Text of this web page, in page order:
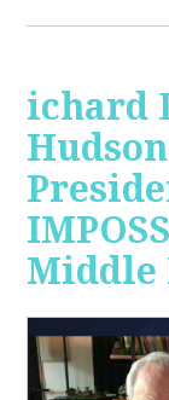
ichard
Middle